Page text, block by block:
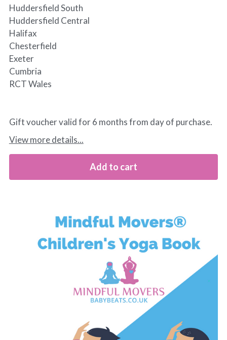
Huddersfield South
Huddersfield Central
Halifax
Chesterfield
Exeter
Cumbria
RCT Wales
Gift voucher valid for 6 months from day of purchase.
View more details...
Add to cart